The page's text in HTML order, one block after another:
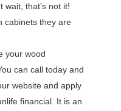
wait, that’s not it!
cabinets they are
your wood
can call today and
website and apply
financial. It is an